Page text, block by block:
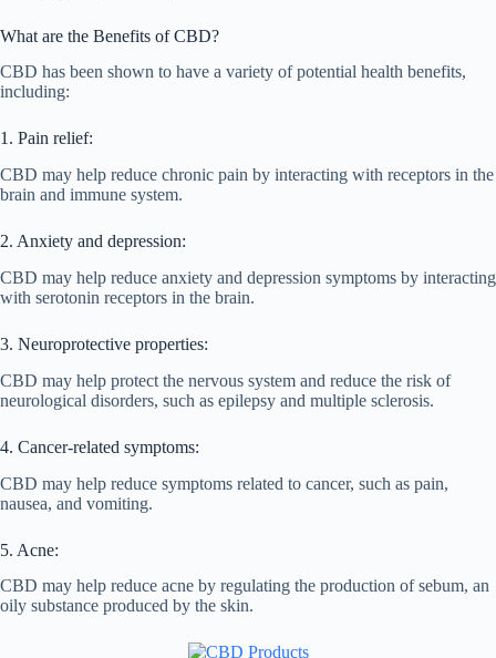
What are the Benefits of CBD?
CBD has been shown to have a variety of potential health benefits,
including:
1. Pain relief:
CBD may help reduce chronic pain by interacting with receptors in the
brain and immune system.
2. Anxiety and depression:
CBD may help reduce anxiety and depression symptoms by interacting
with serotonin receptors in the brain.
3. Neuroprotective properties:
CBD may help protect the nervous system and reduce the risk of
neurological disorders, such as epilepsy and multiple sclerosis.
4. Cancer-related symptoms:
CBD may help reduce symptoms related to cancer, such as pain,
nausea, and vomiting.
5. Acne:
CBD may help reduce acne by regulating the production of sebum, an
oily substance produced by the skin.